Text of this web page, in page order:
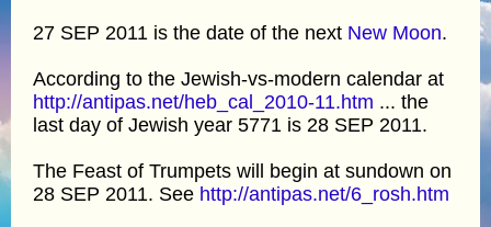
27 SEP 2011 is the date of the next New Moon.
According to the Jewish-vs-modern calendar at
http://antipas.net/heb_cal_2010-11.htm ... the
last day of Jewish year 5771 is 28 SEP 2011.
The Feast of Trumpets will begin at sundown on
28 SEP 2011. See http://antipas.net/6_rosh.htm